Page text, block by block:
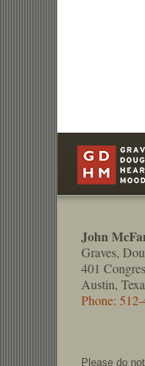
Information
John
Graves,
401
Austin,
Phone:
Please do